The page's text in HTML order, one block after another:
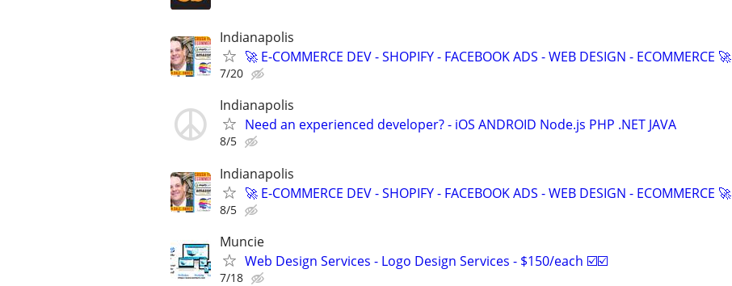
Indianapolis
🚀 E-COMMERCE DEV - SHOPIFY - FACEBOOK ADS - WEB DESIGN - ECOMMERCE 🚀
7/20
Indianapolis
Need an experienced developer? - iOS ANDROID Node.js PHP .NET JAVA
8/5
Indianapolis
🚀 E-COMMERCE DEV - SHOPIFY - FACEBOOK ADS - WEB DESIGN - ECOMMERCE 🚀
8/5
Muncie
Web Design Services - Logo Design Services - $150/each ☑️☑️
7/18